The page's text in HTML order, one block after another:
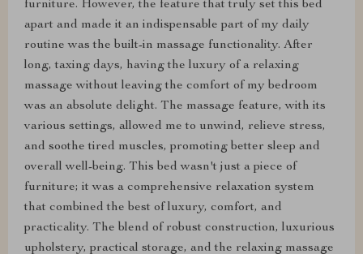
furniture. However, the feature that truly set this bed
apart and made it an indispensable part of my daily
routine was the built-in massage functionality. After
long, taxing days, having the luxury of a relaxing
massage without leaving the comfort of my bedroom
was an absolute delight. The massage feature, with its
various settings, allowed me to unwind, relieve stress,
and soothe tired muscles, promoting better sleep and
overall well-being. This bed wasn't just a piece of
furniture; it was a comprehensive relaxation system
that combined the best of luxury, comfort, and
practicality. The blend of robust construction, luxurious
upholstery, practical storage, and the relaxing massage